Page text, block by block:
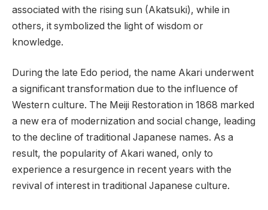
associated with the rising sun (Akatsuki), while in
others, it symbolized the light of wisdom or
knowledge.
During the late Edo period, the name Akari underwent
a significant transformation due to the influence of
Western culture. The Meiji Restoration in 1868 marked
a new era of modernization and social change, leading
to the decline of traditional Japanese names. As a
result, the popularity of Akari waned, only to
experience a resurgence in recent years with the
revival of interest in traditional Japanese culture.